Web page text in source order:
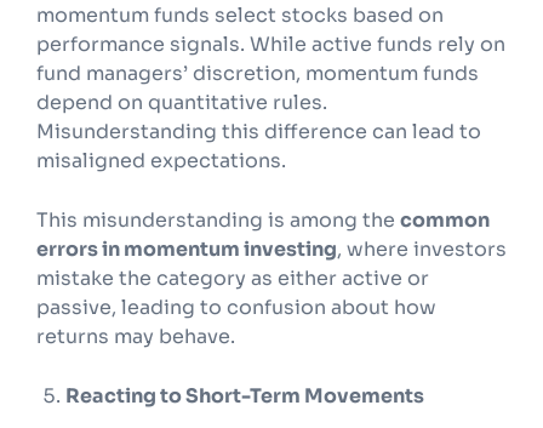
momentum funds select stocks based on
performance signals. While active funds rely on
fund managers’ discretion, momentum funds
depend on quantitative rules.
Misunderstanding this difference can lead to
misaligned expectations.
This misunderstanding is among the common
errors in momentum investing, where investors
mistake the category as either active or
passive, leading to confusion about how
returns may behave.
Reacting to Short-Term Movements